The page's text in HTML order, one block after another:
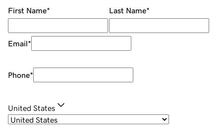
First Name* Last Name*
Email*
Phone*
United States